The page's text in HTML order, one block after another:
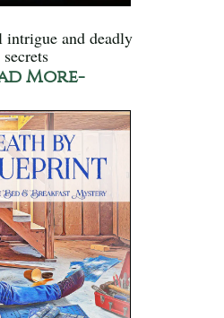
intrigue and deadly
secrets
More-